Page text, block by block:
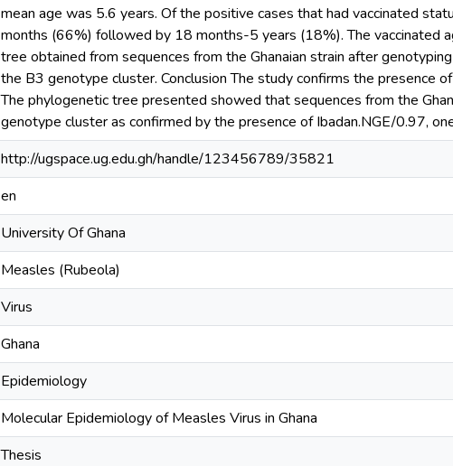
mean age was 5.6 years. Of the positive cases that had vaccinated
months (66%) followed by 18 months-5 years (18%). The vaccinated
tree obtained from sequences from the Ghanaian strain after
the B3 genotype cluster. Conclusion The study confirms the presence
The phylogenetic tree presented showed that sequences from the
genotype cluster as confirmed by the presence of Ibadan.NGE/0.97,
http://ugspace.ug.edu.gh/handle/123456789/35821
en
University Of Ghana
Measles (Rubeola)
Virus
Ghana
Epidemiology
Molecular Epidemiology of Measles Virus in Ghana
Thesis